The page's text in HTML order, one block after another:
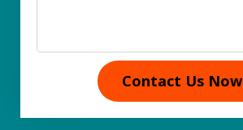
Contact Us Now